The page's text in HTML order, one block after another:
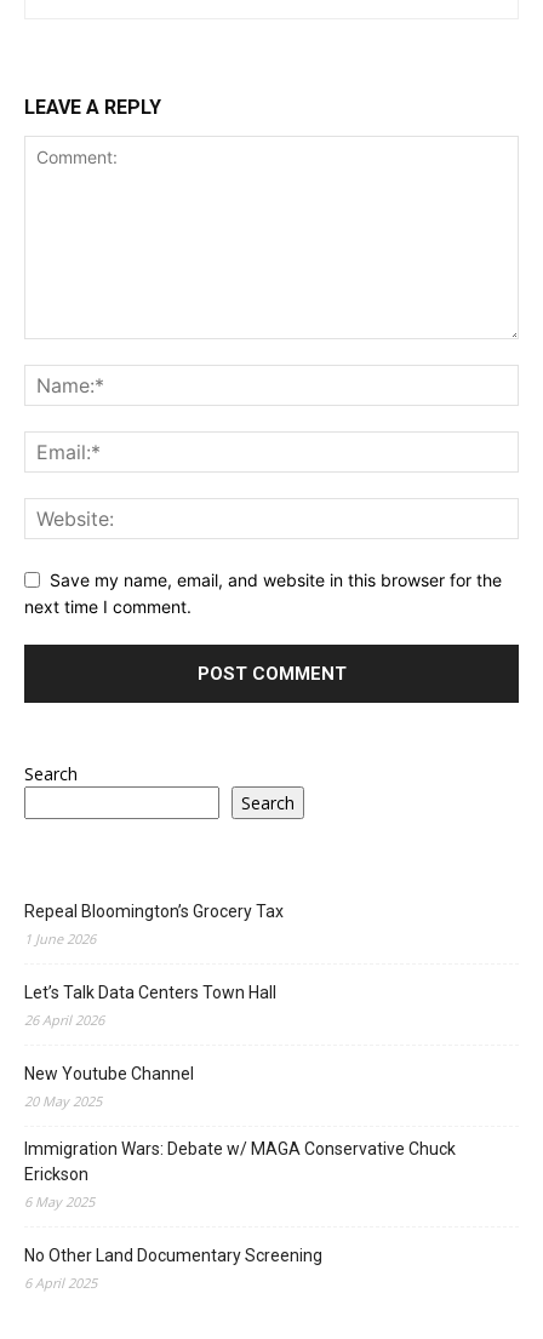
LEAVE A REPLY
Save my name, email, and website in this browser for the
next time I comment.
Search
Search
Repeal Bloomington’s Grocery Tax
1 June 2026
Let’s Talk Data Centers Town Hall
26 April 2026
New Youtube Channel
20 May 2025
Immigration Wars: Debate w/ MAGA Conservative Chuck
Erickson
6 May 2025
No Other Land Documentary Screening
6 April 2025